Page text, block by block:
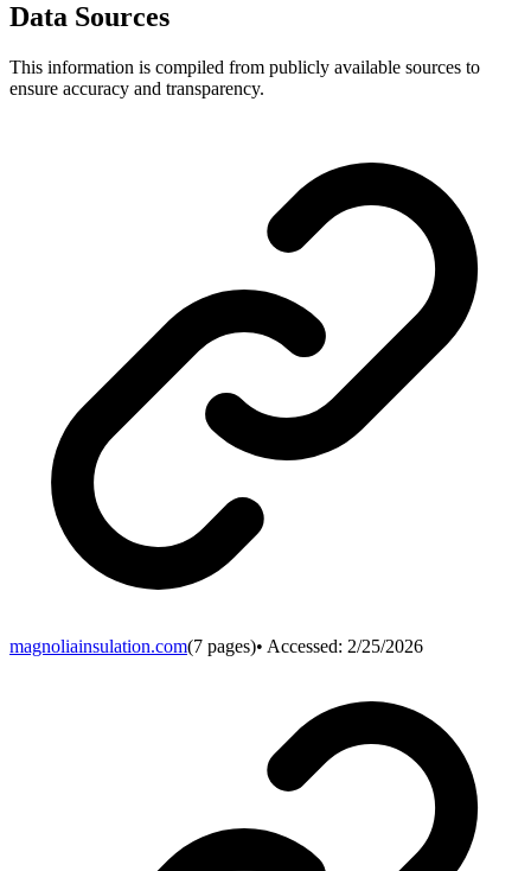
Data Sources
This information is compiled from publicly available sources to
ensure accuracy and transparency.
magnoliainsulation.com(7 pages)• Accessed: 2/25/2026